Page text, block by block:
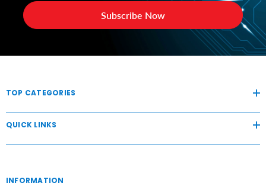
Subscribe Now
TOP CATEGORIES
QUICK LINKS
INFORMATION